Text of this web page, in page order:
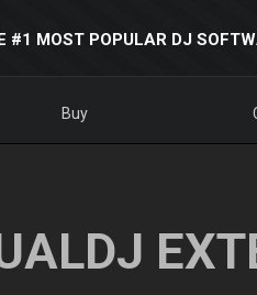
#1 MOST POPULAR DJ
Buy